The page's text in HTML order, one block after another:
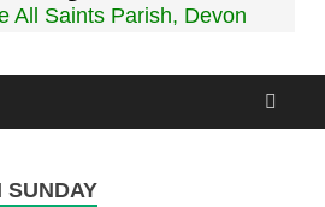
All Saints Parish, Devon
SUNDAY